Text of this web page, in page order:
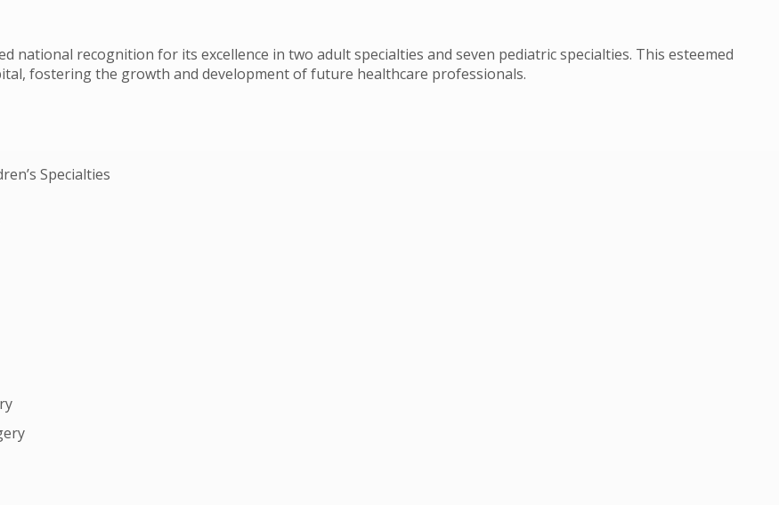
national recognition for its excellence in two adult specialties and seven pediatric specialties. This esteemed
fostering the growth and development of future healthcare professionals.
Specialties